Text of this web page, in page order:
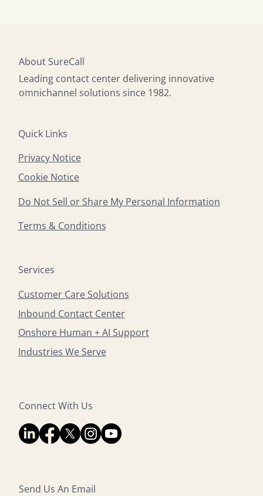
About SureCall
Leading contact center delivering innovative
omnichannel solutions since 1982.
Quick Links
Privacy Notice
Cookie Notice
Do Not Sell or Share My Personal Information
Terms & Conditions
Services
Customer Care Solutions
Inbound Contact Center
Onshore Human + AI Support
Industries We Serve
Connect With Us
Send Us An Email